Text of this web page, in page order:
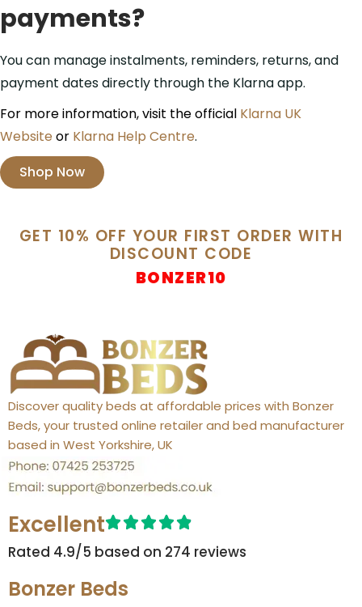
payments?
You can manage instalments, reminders, returns, and
payment dates directly through the Klarna app.
For more information, visit the official Klarna UK
Website or Klarna Help Centre.
Shop Now
GET 10% OFF YOUR FIRST ORDER WITH
DISCOUNT CODE
BONZER10
Discover quality beds at affordable prices with Bonzer
Beds, your trusted online retailer and bed manufacturer
based in West Yorkshire, UK
Excellent
Rated 4.9/5 based on 274 reviews​
Bonzer Beds